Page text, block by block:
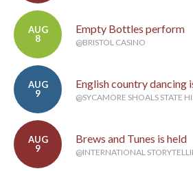
AUG
8
Empty Bottles perform
@BRISTOL CASINO
AUG
9
English country dancing
@SYCAMORE SHOALS STATE
AUG
9
Brews and Tunes is held
@INTERNATIONAL